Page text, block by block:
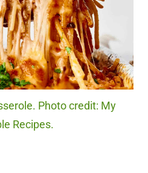
Photo credit: My
Recipes.